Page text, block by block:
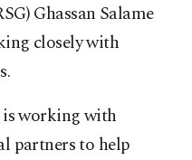
Ghassan Salame
closely with
working with
partners to help